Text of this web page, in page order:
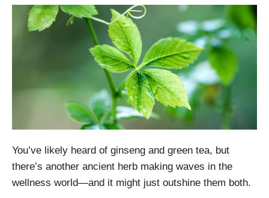
You’ve likely heard of ginseng and green tea, but
there’s another ancient herb making waves in the
wellness world—and it might just outshine them both.